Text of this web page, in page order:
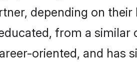
depending on
from a
oriented, and has